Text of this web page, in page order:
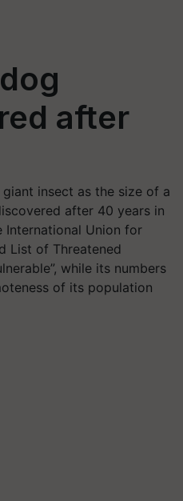
after
giant insect as the size of a
after 40 years in
International Union for
List of Threatened
while its numbers
of its population